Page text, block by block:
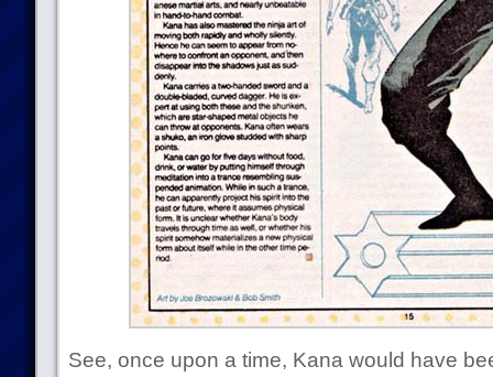
See, once upon a time, Kana would have